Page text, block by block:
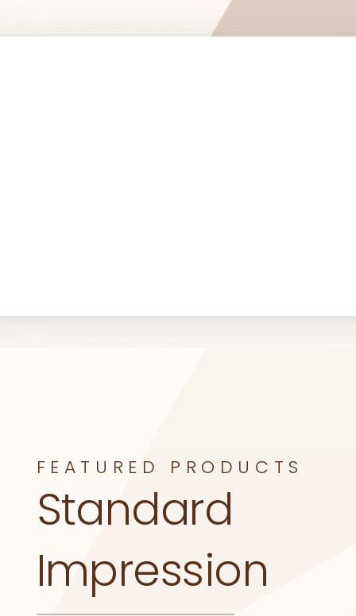
FEATURED PRODUCTS
Standard
Impression